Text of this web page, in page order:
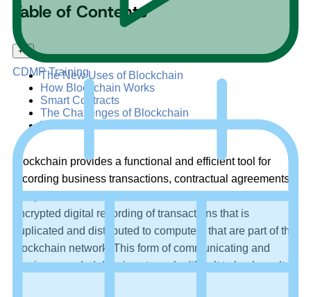
CDMP Training
Table of Contents
+–
The New Uses of Blockchain
How Blockchain Works
Smart Contracts
The Challenges of Blockchain
The Future of Blockchain
Blockchain provides a functional and efficient tool for
recording business transactions, contractual agreements,
encrypted digital recording of transactions that is
duplicated and distributed to computers that are part of the
blockchain network. This form of communicating and
sharing recorded data is extremely difficult to hack or alter.